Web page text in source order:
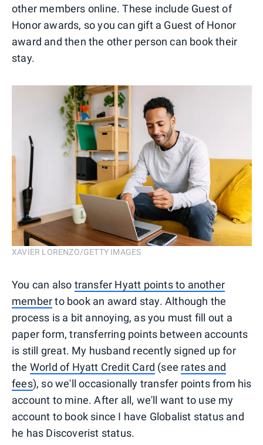
other members online. These include Guest of
Honor awards, so you can gift a Guest of Honor
award and then the other person can book their
stay.
XAVIER LORENZO/GETTY IMAGES
You can also transfer Hyatt points to another
memberto book an award stay. Although the
process is a bit annoying, as you must fill out a
paper form, transferring points between accounts
is still great. My husband recently signed up for
the World of Hyatt Credit Card (see rates and
fees), so we'll occasionally transfer points from his
account to mine. After all, we'll want to use my
account to book since I have Globalist status and
he has Discoverist status.